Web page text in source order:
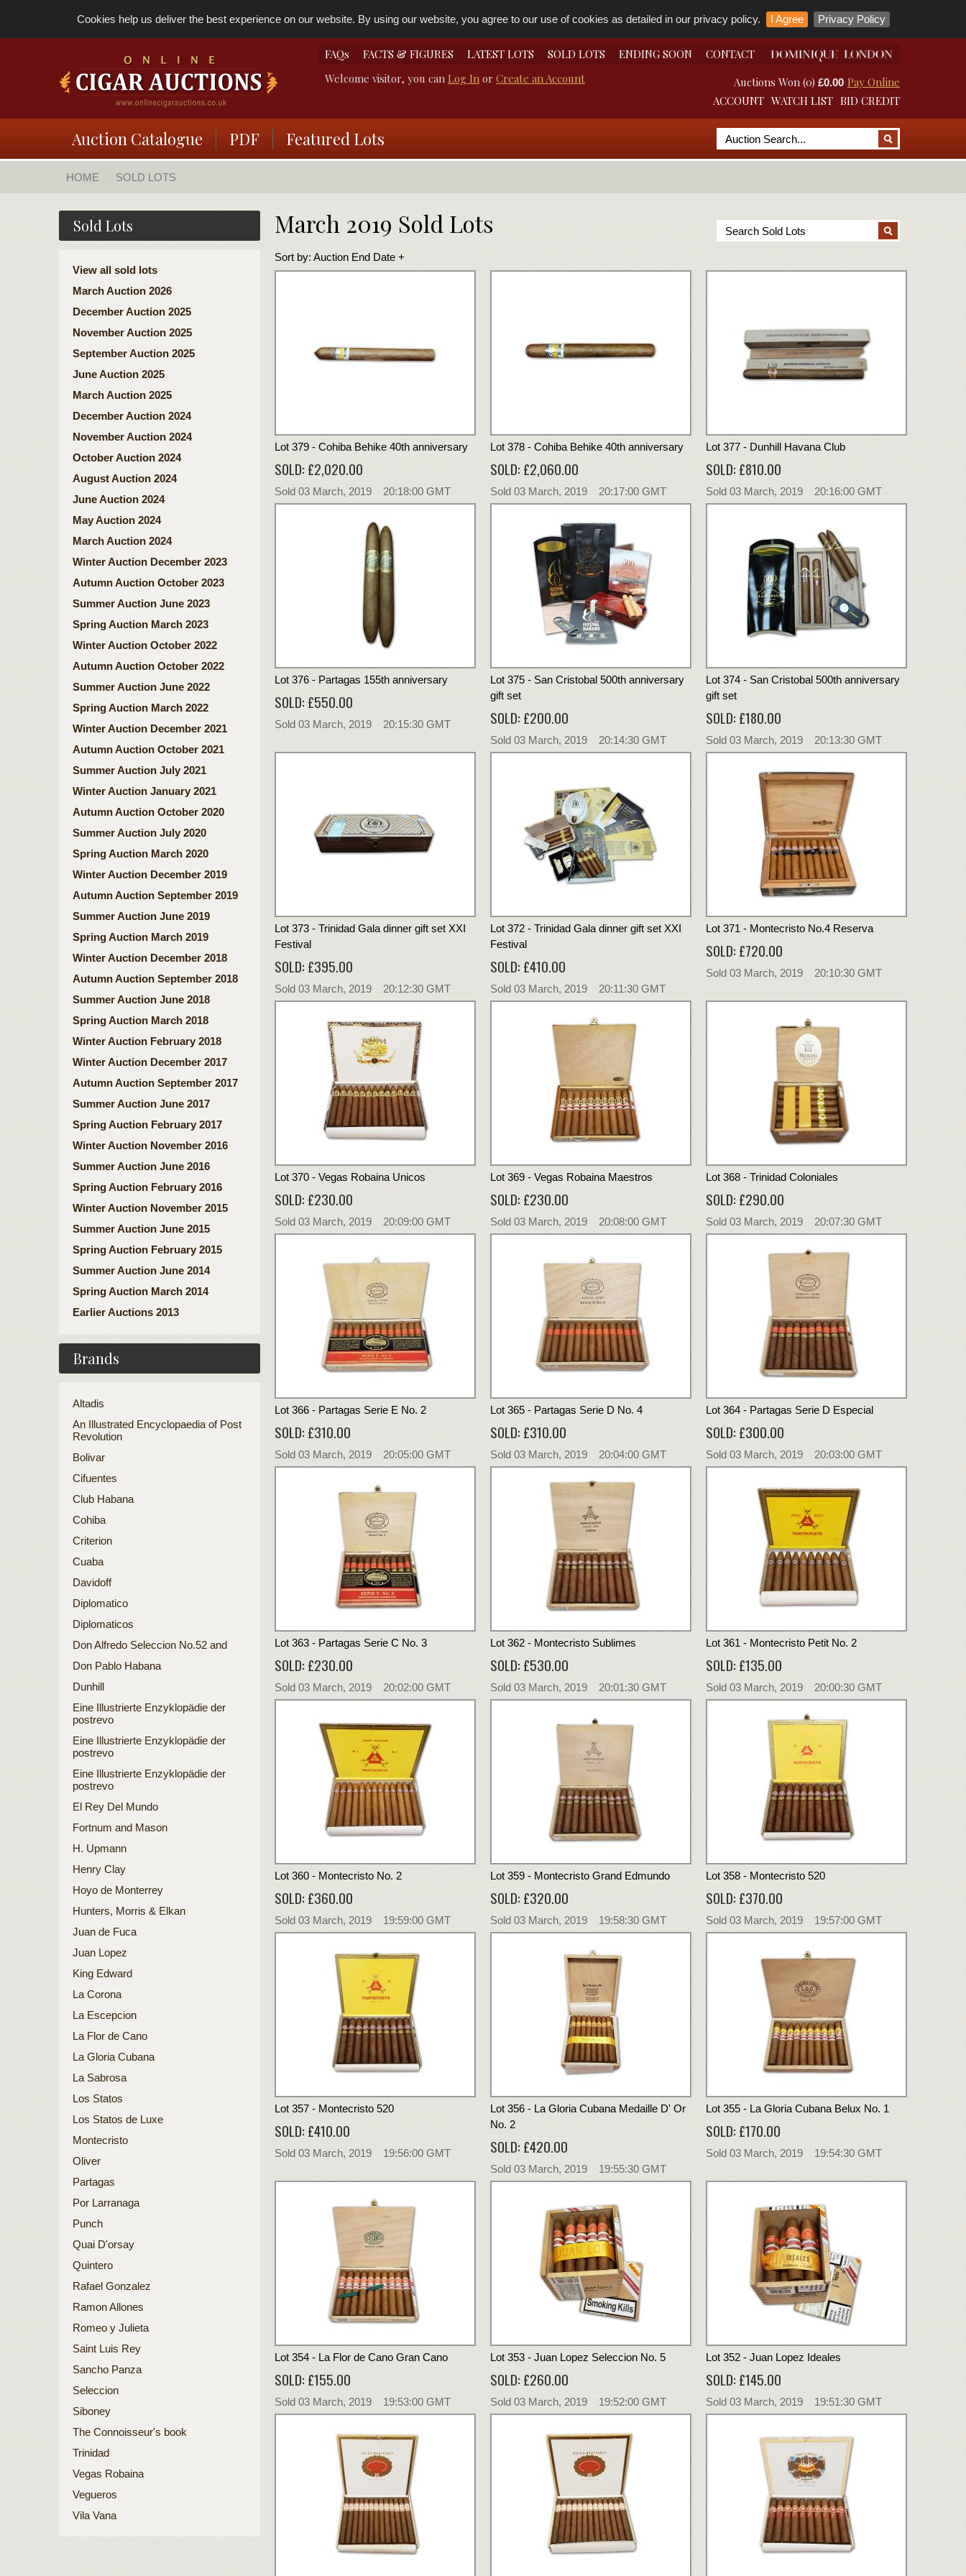
Cookies help us deliver the best experience on our website. By using our website, you agree to our use of cookies as detailed in our privacy policy. I Agree Privacy Policy
FAQs FACTS & FIGURES LATEST LOTS SOLD LOTS ENDING SOON
CONTACT
Welcome visitor, you can Log In or Create an Account Pay Online
Auctions Won (0) £0.00
BID CREDIT
WATCH LIST
ACCOUNT
Auction Catalogue PDF Featured Lots
HOME SOLD LOTS
March 2019 Sold Lots
Sort by:Auction End Date +
Lot 379 - Cohiba Behike 40th anniversary
SOLD: £2,020.00
Sold 03 March, 2019 20:18:00 GMT
Lot 378 - Cohiba Behike 40th anniversary
SOLD: £2,060.00
Sold 03 March, 2019 20:17:00 GMT
Lot 377 - Dunhill Havana Club
SOLD: £810.00
Sold 03 March, 2019 20:16:00 GMT
Lot 376 - Partagas 155th anniversary
SOLD: £550.00
Sold 03 March, 2019 20:15:30 GMT
Lot 375 - San Cristobal 500th anniversary
gift set
SOLD: £200.00
Sold 03 March, 2019 20:14:30 GMT
Lot 374 - San Cristobal 500th anniversary
gift set
SOLD: £180.00
Sold 03 March, 2019 20:13:30 GMT
Lot 373 - Trinidad Gala dinner gift set XXI
Festival
SOLD: £395.00
Sold 03 March, 2019 20:12:30 GMT
Lot 372 - Trinidad Gala dinner gift set XXI
Festival
SOLD: £410.00
Sold 03 March, 2019 20:11:30 GMT
Lot 371 - Montecristo No.4 Reserva
SOLD: £720.00
Sold 03 March, 2019 20:10:30 GMT
Lot 370 - Vegas Robaina Unicos
SOLD: £230.00
Sold 03 March, 2019 20:09:00 GMT
Lot 369 - Vegas Robaina Maestros
SOLD: £230.00
Sold 03 March, 2019 20:08:00 GMT
Lot 368 - Trinidad Coloniales
SOLD: £290.00
Sold 03 March, 2019 20:07:30 GMT
Lot 366 - Partagas Serie E No. 2
SOLD: £310.00
Sold 03 March, 2019 20:05:00 GMT
Lot 365 - Partagas Serie D No. 4
SOLD: £310.00
Sold 03 March, 2019 20:04:00 GMT
Lot 364 - Partagas Serie D Especial
SOLD: £300.00
Sold 03 March, 2019 20:03:00 GMT
Lot 363 - Partagas Serie C No. 3
SOLD: £230.00
Sold 03 March, 2019 20:02:00 GMT
Lot 362 - Montecristo Sublimes
SOLD: £530.00
Sold 03 March, 2019 20:01:30 GMT
Lot 361 - Montecristo Petit No. 2
SOLD: £135.00
Sold 03 March, 2019 20:00:30 GMT
Lot 360 - Montecristo No. 2
SOLD: £360.00
Sold 03 March, 2019 19:59:00 GMT
Lot 359 - Montecristo Grand Edmundo
SOLD: £320.00
Sold 03 March, 2019 19:58:30 GMT
Lot 358 - Montecristo 520
SOLD: £370.00
Sold 03 March, 2019 19:57:00 GMT
Lot 357 - Montecristo 520
SOLD: £410.00
Sold 03 March, 2019 19:56:00 GMT
Lot 356 - La Gloria Cubana Medaille D' Or
No. 2
SOLD: £420.00
Sold 03 March, 2019 19:55:30 GMT
Lot 355 - La Gloria Cubana Belux No. 1
SOLD: £170.00
Sold 03 March, 2019 19:54:30 GMT
Lot 354 - La Flor de Cano Gran Cano
SOLD: £155.00
Sold 03 March, 2019 19:53:00 GMT
Lot 353 - Juan Lopez Seleccion No. 5
SOLD: £260.00
Sold 03 March, 2019 19:52:00 GMT
Lot 352 - Juan Lopez Ideales
SOLD: £145.00
Sold 03 March, 2019 19:51:30 GMT
Sold Lots
View all sold lots
March Auction 2026
December Auction 2025
November Auction 2025
September Auction 2025
June Auction 2025
March Auction 2025
December Auction 2024
November Auction 2024
October Auction 2024
August Auction 2024
June Auction 2024
May Auction 2024
March Auction 2024
Winter Auction December 2023
Autumn Auction October 2023
Summer Auction June 2023
Spring Auction March 2023
Winter Auction October 2022
Autumn Auction October 2022
Summer Auction June 2022
Spring Auction March 2022
Winter Auction December 2021
Autumn Auction October 2021
Summer Auction July 2021
Winter Auction January 2021
Autumn Auction October 2020
Summer Auction July 2020
Spring Auction March 2020
Winter Auction December 2019
Autumn Auction September 2019
Summer Auction June 2019
Spring Auction March 2019
Winter Auction December 2018
Autumn Auction September 2018
Summer Auction June 2018
Spring Auction March 2018
Winter Auction February 2018
Winter Auction December 2017
Autumn Auction September 2017
Summer Auction June 2017
Spring Auction February 2017
Winter Auction November 2016
Summer Auction June 2016
Spring Auction February 2016
Winter Auction November 2015
Summer Auction June 2015
Spring Auction February 2015
Summer Auction June 2014
Spring Auction March 2014
Earlier Auctions 2013
Brands
Altadis
An Illustrated Encyclopaedia of Post
Revolution
Bolivar
Cifuentes
Club Habana
Cohiba
Criterion
Cuaba
Davidoff
Diplomatico
Diplomaticos
Don Alfredo Seleccion No.52 and
Don Pablo Habana
Dunhill
Eine Illustrierte Enzyklopädie der
postrevo
Eine Illustrierte Enzyklopädie der
postrevo
Eine Illustrierte Enzyklopädie der
postrevo
El Rey Del Mundo
Fortnum and Mason
H. Upmann
Henry Clay
Hoyo de Monterrey
Hunters, Morris & Elkan
Juan de Fuca
Juan Lopez
King Edward
La Corona
La Escepcion
La Flor de Cano
La Gloria Cubana
La Sabrosa
Los Statos
Los Statos de Luxe
Montecristo
Oliver
Partagas
Por Larranaga
Punch
Quai D'orsay
Quintero
Rafael Gonzalez
Ramon Allones
Romeo y Julieta
Saint Luis Rey
Sancho Panza
Seleccion
Siboney
The Connoisseur's book
Trinidad
Vegas Robaina
Vegueros
Vila Vana